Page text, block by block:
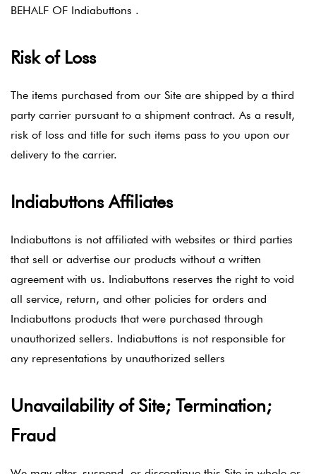
BEHALF OF Indiabuttons .
Risk of Loss
The items purchased from our Site are shipped by a third
party carrier pursuant to a shipment contract. As a result,
risk of loss and title for such items pass to you upon our
delivery to the carrier.
Indiabuttons Affiliates
Indiabuttons is not affiliated with websites or third parties
that sell or advertise our products without a written
agreement with us. Indiabuttons reserves the right to void
all service, return, and other policies for orders and
Indiabuttons products that were purchased through
unauthorized sellers. Indiabuttons is not responsible for
any representations by unauthorized sellers
Unavailability of Site; Termination;
Fraud